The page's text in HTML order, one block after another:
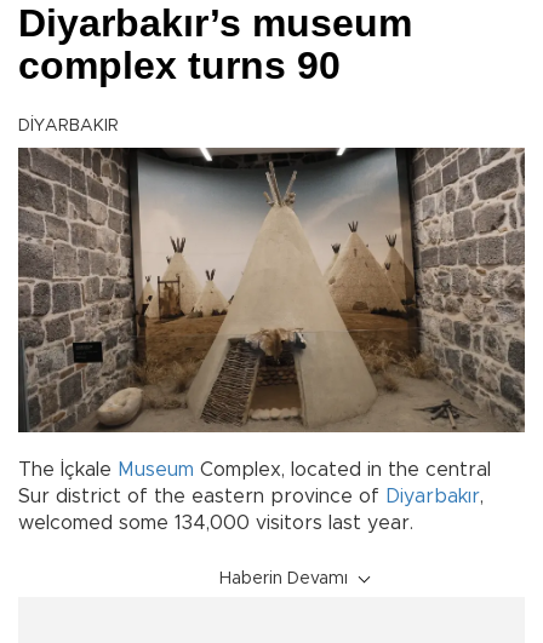
Diyarbakır’s museum
complex turns 90
DİYARBAKIR
The İçkale Museum Complex, located in the central
Sur district of the eastern province of Diyarbakır,
welcomed some 134,000 visitors last year.
Haberin Devamı